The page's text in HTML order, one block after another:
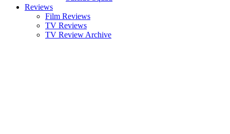
Reviews
Film Reviews
TV Reviews
TV Review Archive